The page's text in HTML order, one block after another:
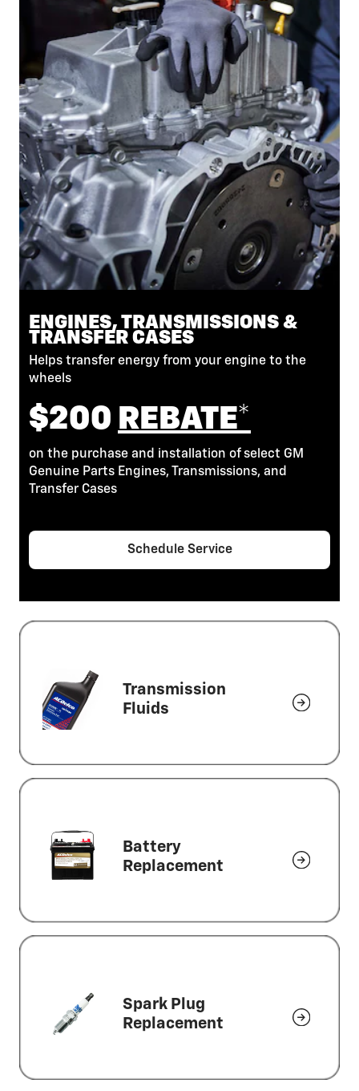
ENGINES, TRANSMISSIONS &
TRANSFER CASES
Helps transfer energy from your engine to the
wheels
$200 REBATE*
on the purchase and installation of select GM
Genuine Parts Engines, Transmissions, and
Transfer Cases
Schedule Service
Transmission
Fluids
Battery
Replacement
Spark Plug
Replacement